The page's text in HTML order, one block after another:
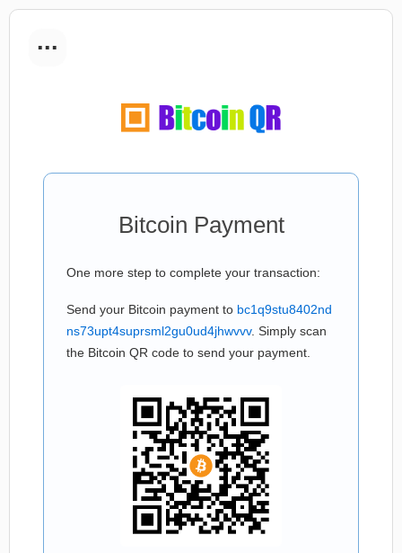
...
Bitcoin Payment
One more step to complete your transaction:
Send your Bitcoin payment to bc1q9stu8402nd
ns73upt4suprsml2gu0ud4jhwvvv. Simply scan
the Bitcoin QR code to send your payment.